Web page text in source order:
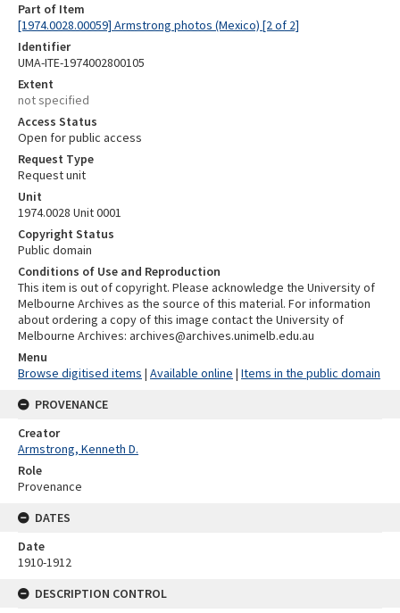
Part of Item
[1974.0028.00059] Armstrong photos (Mexico) [2 of 2]
Identifier
UMA-ITE-1974002800105
Extent
not specified
Access Status
Open for public access
Request Type
Request unit
Unit
1974.0028 Unit 0001
Copyright Status
Public domain
Conditions of Use and Reproduction
This item is out of copyright. Please acknowledge the University of
Melbourne Archives as the source of this material. For information
about ordering a copy of this image contact the University of
Melbourne Archives: archives@archives.unimelb.edu.au
Menu
Browse digitised items | Available online | Items in the public domain
PROVENANCE
Creator
Armstrong, Kenneth D.
Role
Provenance
DATES
Date
1910-1912
DESCRIPTION CONTROL